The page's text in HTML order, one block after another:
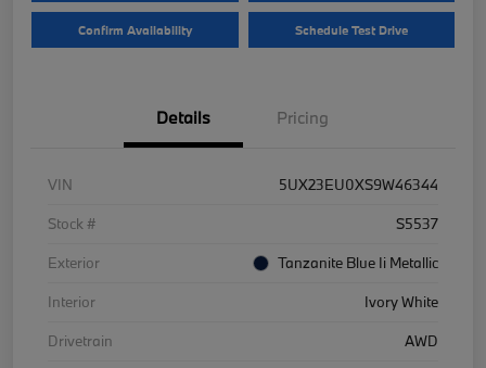
Confirm Availability Schedule Test Drive
Details Pricing
VIN
5UX23EU0XS9W46344
Stock #
S5537
Exterior
Tanzanite Blue Ii Metallic
Interior
Ivory White
Drivetrain
AWD